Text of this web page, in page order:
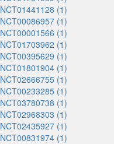
NCT01441128 (1)
NCT00086957 (1)
NCT00001566 (1)
NCT01703962 (1)
NCT00395629 (1)
NCT01801904 (1)
NCT02666755 (1)
NCT00233285 (1)
NCT03780738 (1)
NCT02968303 (1)
NCT02435927 (1)
NCT00831974 (1)